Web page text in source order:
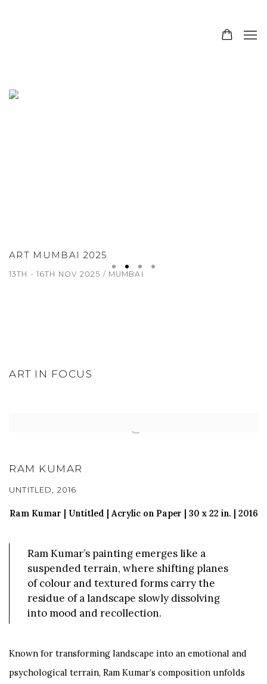
ART MUMBAI 2025
13TH - 16TH NOV 2025 / MUMBAI
ART IN FOCUS
RAM KUMAR
UNTITLED, 2016
Ram Kumar | Untitled | Acrylic on Paper | 30 x 22 in. | 2016
Ram Kumar’s painting emerges like a
suspended terrain, where shifting planes
of colour and textured forms carry the
residue of a landscape slowly dissolving
into mood and recollection.
Known for transforming landscape into an emotional and
psychological terrain, Ram Kumar’s composition unfolds